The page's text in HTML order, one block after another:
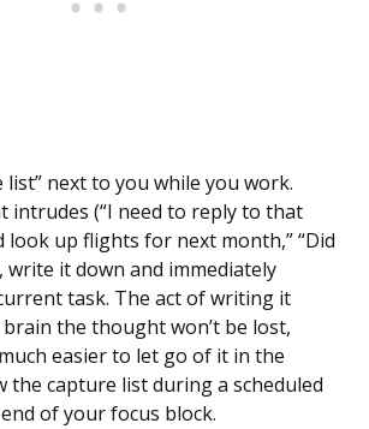
list” next to you while you work.
intrudes (“I need to reply to that
look up flights for next month,” “Did
write it down and immediately
task. The act of writing it
the thought won’t be lost,
easier to let go of it in the
the capture list during a scheduled
of your focus block.